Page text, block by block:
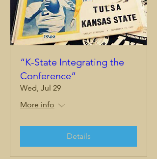
“K-State Integrating the
Conference”
Wed, Jul 29
More info
Details